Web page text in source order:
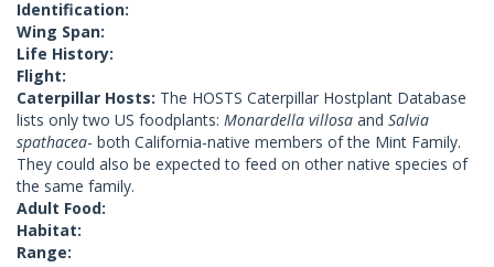
Identification:
Wing Span:
Life History:
Flight:
Caterpillar Hosts: The HOSTS Caterpillar Hostplant Database
lists only two US foodplants: Monardella villosa and Salvia
spathacea- both California-native members of the Mint Family.
They could also be expected to feed on other native species of
the same family.
Adult Food:
Habitat:
Range: